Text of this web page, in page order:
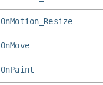
OnMotion_Resize
OnMove
OnPaint